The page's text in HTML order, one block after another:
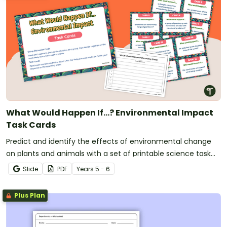
What Would Happen If...? Environmental Impact
Task Cards
Predict and identify the effects of environmental change
on plants and animals with a set of printable science task
cards.Slide PDF Years 5 - 6
Plus Plan